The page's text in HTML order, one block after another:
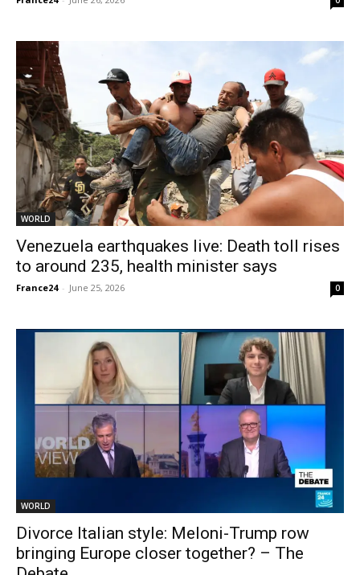
WORLD
Venezuela earthquakes live: Death toll rises
to around 235, health minister says
France24 - June 25, 2026 0
WORLD
Divorce Italian style: Meloni-Trump row
bringing Europe closer together? – The